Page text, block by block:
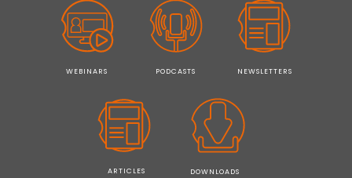
WEBINARS PODCASTS NEWSLETTERS
ARTICLES DOWNLOADS